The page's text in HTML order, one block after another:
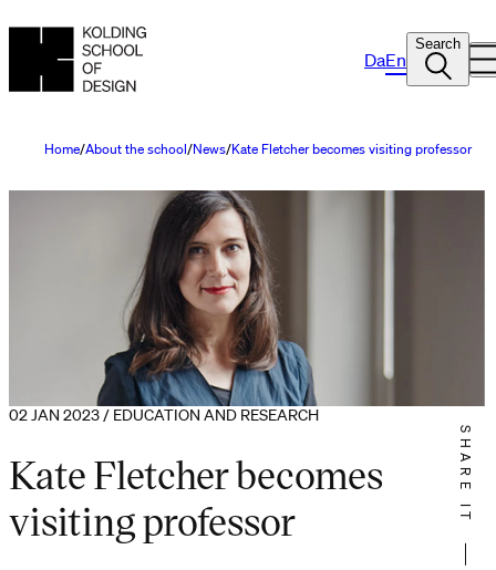
DaEn
Search
Home About the school News Kate Fletcher becomes visiting professor
02 JAN 2023 / EDUCATION AND RESEARCH
Kate Fletcher becomes
visiting professor
SHARE IT